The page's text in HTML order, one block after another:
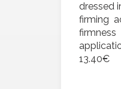
dressed
firming
13.40€